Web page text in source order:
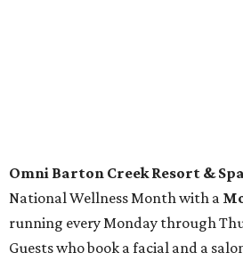
The fifth annualHouston Theater
from August 24-30 with discounts
throughout the 2026-2027 season